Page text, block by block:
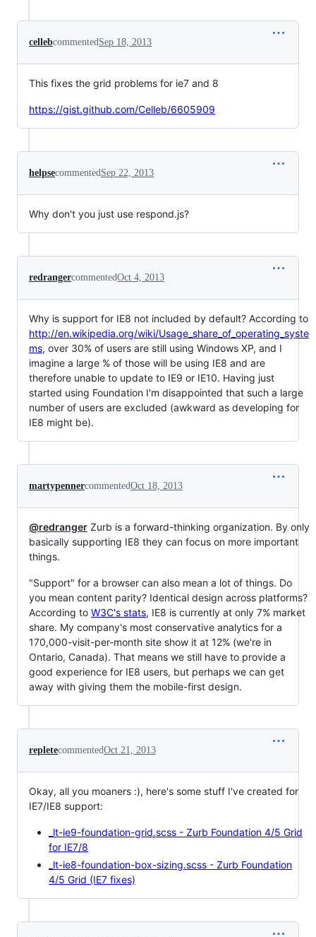
cellebcommentedSep 18, 2013
This fixes the grid problems for ie7 and 8
https://gist.github.com/Celleb/6605909
helpsecommentedSep 22, 2013
Why don't you just use respond.js?
redrangercommentedOct 4, 2013
Why is support for IE8 not included by default? According to
http://en.wikipedia.org/wiki/Usage_share_of_operating_syste
ms, over 30% of users are still using Windows XP, and I
imagine a large % of those will be using IE8 and are
therefore unable to update to IE9 or IE10. Having just
started using Foundation I'm disappointed that such a large
number of users are excluded (awkward as developing for
IE8 might be).
martypennercommentedOct 18, 2013
@redranger Zurb is a forward-thinking organization. By only
basically supporting IE8 they can focus on more important
things.
"Support" for a browser can also mean a lot of things. Do
you mean content parity? Identical design across platforms?
According to W3C's stats, IE8 is currently at only 7% market
share. My company's most conservative analytics for a
170,000-visit-per-month site show it at 12% (we're in
Ontario, Canada). That means we still have to provide a
good experience for IE8 users, but perhaps we can get
away with giving them the mobile-first design.
repletecommentedOct 21, 2013
Okay, all you moaners :), here's some stuff I've created for
IE7/IE8 support:
_lt-ie9-foundation-grid.scss - Zurb Foundation 4/5 Grid
for IE7/8
_lt-ie8-foundation-box-sizing.scss - Zurb Foundation
4/5 Grid (IE7 fixes)